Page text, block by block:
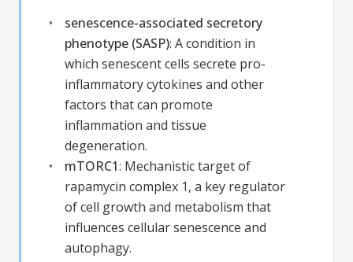
senescence-associated secretory
phenotype (SASP): A condition in
which senescent cells secrete pro-
inflammatory cytokines and other
factors that can promote
inflammation and tissue
degeneration.
mTORC1: Mechanistic target of
rapamycin complex 1, a key regulator
of cell growth and metabolism that
influences cellular senescence and
autophagy.